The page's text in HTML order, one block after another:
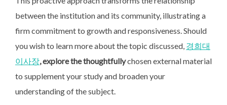
between the institution and its community, illustrating a
firm commitment to growth and responsiveness. Should
you wish to learn more about the topic discussed, 경희대
이사장, explore the thoughtfullychosen external material
to supplement your study and broaden your
understanding of the subject.